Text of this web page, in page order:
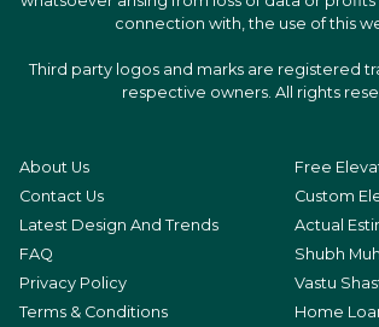
connection with, the use of this
Third party logos and marks are registered
respective owners. All rights
About Us
Contact Us
Latest Design And Trends
FAQ
Privacy Policy
Terms & Conditions
Free
Custom
Actual
Shubh
Vastu
Home